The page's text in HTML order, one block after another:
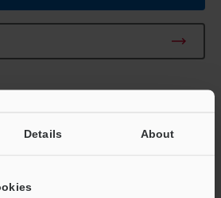
Details About